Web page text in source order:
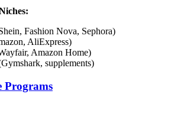
Fashion Nova, Sephora)
AliExpress)
Amazon Home)
supplements)
Programs